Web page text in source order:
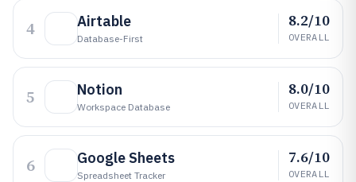
4 Airtable
Database-First
8.2/10
OVERALL
5 Notion
Workspace Database
8.0/10
OVERALL
6 Google Sheets
Spreadsheet Tracker
7.6/10
OVERALL